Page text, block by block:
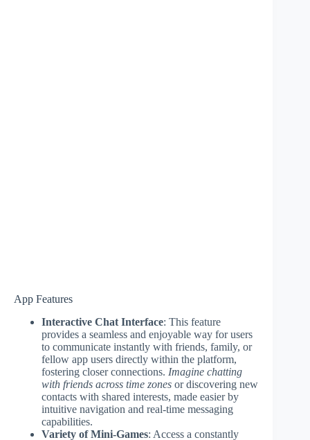
App Features
Interactive Chat Interface: This feature
provides a seamless and enjoyable way for users
to communicate instantly with friends, family, or
fellow app users directly within the platform,
fostering closer connections. Imagine chatting
with friends across time zones or discovering new
contacts with shared interests, made easier by
intuitive navigation and real-time messaging
capabilities.
Variety of Mini-Games: Access a constantly